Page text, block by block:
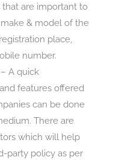
are important to
& model of the
place,
number.
A quick
features offered
can be done
There are
which will help
party policy as per